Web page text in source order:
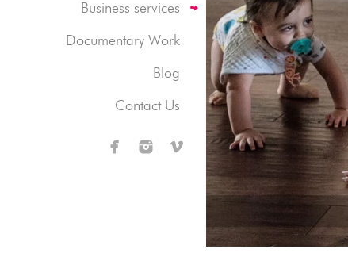
Business services
Documentary Work
Blog
Contact Us